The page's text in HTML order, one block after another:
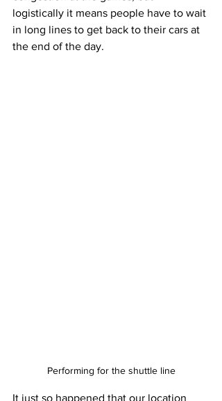
logistically it means people have to wait
in long lines to get back to their cars at
the end of the day.
Performing for the shuttle line
It just so happened that our location